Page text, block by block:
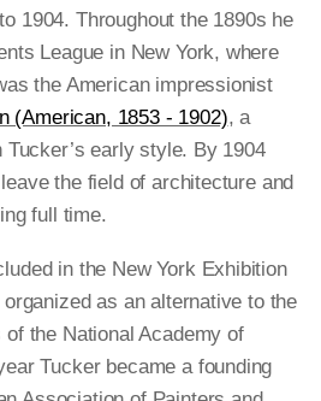
1904. Throughout the 1890s he
League in New York, where
the American impressionist
(American, 1853 - 1902), a
early style. By 1904
the field of architecture and
full time.
in the New York Exhibition
as an alternative to the
the National Academy of
Tucker became a founding